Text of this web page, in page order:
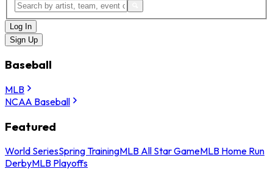
Log In
Sign Up
Baseball
MLB
NCAA Baseball
Featured
World SeriesSpring TrainingMLB All Star GameMLB Home Run
DerbyMLB Playoffs